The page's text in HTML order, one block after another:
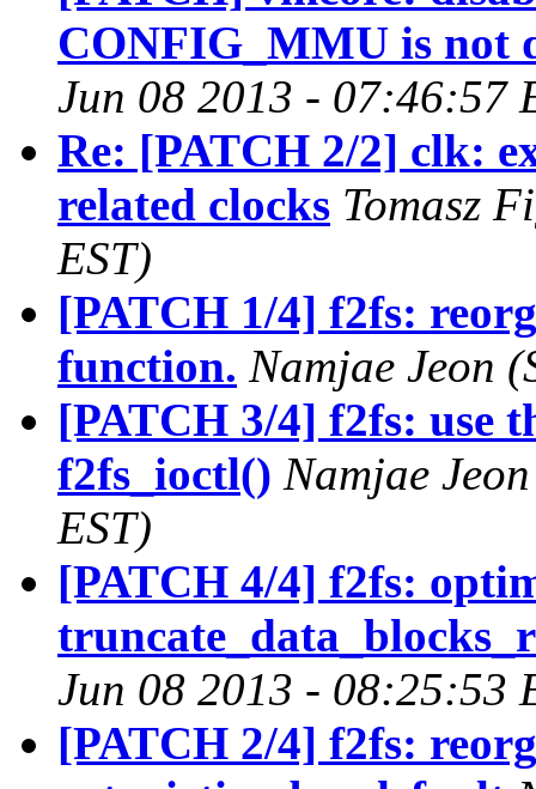
CONFIG_MMU is not
Jun 08 2013 - 07:46:57
Re: [PATCH 2/2] clk:
related clocks Tomasz
EST)
[PATCH 1/4] f2fs:
function. Namjae Jeon
[PATCH 3/4] f2fs: use
f2fs_ioctl() Namjae
EST)
[PATCH 4/4] f2fs:
Jun 08 2013 - 08:25:53
[PATCH 2/4] f2fs: